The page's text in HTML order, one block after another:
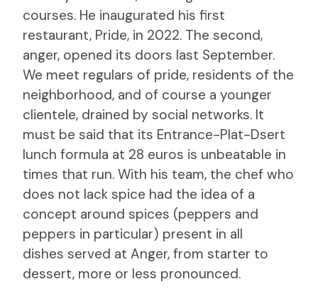
courses. He inaugurated his first
restaurant, Pride, in 2022. The second,
anger, opened its doors last September.
We meet regulars of pride, residents of the
neighborhood, and of course a younger
clientele, drained by social networks. It
must be said that its Entrance-Plat-Dsert
lunch formula at 28 euros is unbeatable in
times that run. With his team, the chef who
does not lack spice had the idea of ​​a
concept around spices (peppers and
peppers in particular) present in all
dishes served at Anger, from starter to
dessert, more or less pronounced.